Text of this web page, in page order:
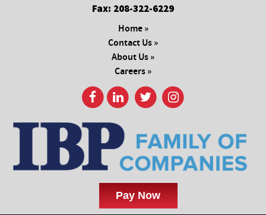
Fax: 208-322-6229
Home »
Contact Us »
About Us »
Careers »